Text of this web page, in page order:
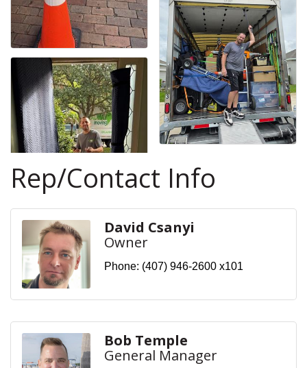
Rep/Contact Info
David Csanyi
Owner
Phone: (407) 946-2600 x101
Bob Temple
General Manager